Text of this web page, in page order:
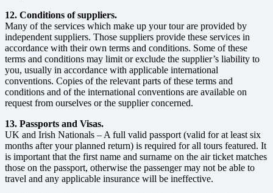
12. Conditions of suppliers.
Many of the services which make up your tour are provided by
independent suppliers. Those suppliers provide these services in
accordance with their own terms and conditions. Some of these
terms and conditions may limit or exclude the supplier’s liability to
you, usually in accordance with applicable international
conventions. Copies of the relevant parts of these terms and
conditions and of the international conventions are available on
request from ourselves or the supplier concerned.
13. Passports and Visas.
UK and Irish Nationals – A full valid passport (valid for at least six
months after your planned return) is required for all tours featured. It
is important that the first name and surname on the air ticket matches
those on the passport, otherwise the passenger may not be able to
travel and any applicable insurance will be ineffective.